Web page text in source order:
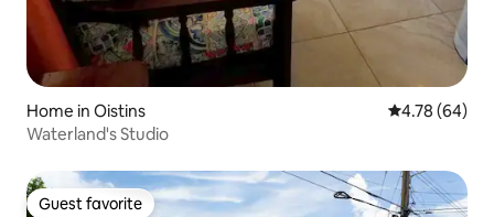
Home in Oistins 4.78 out of 5
4.78 (64)
Waterland's Studio
Guest favorite